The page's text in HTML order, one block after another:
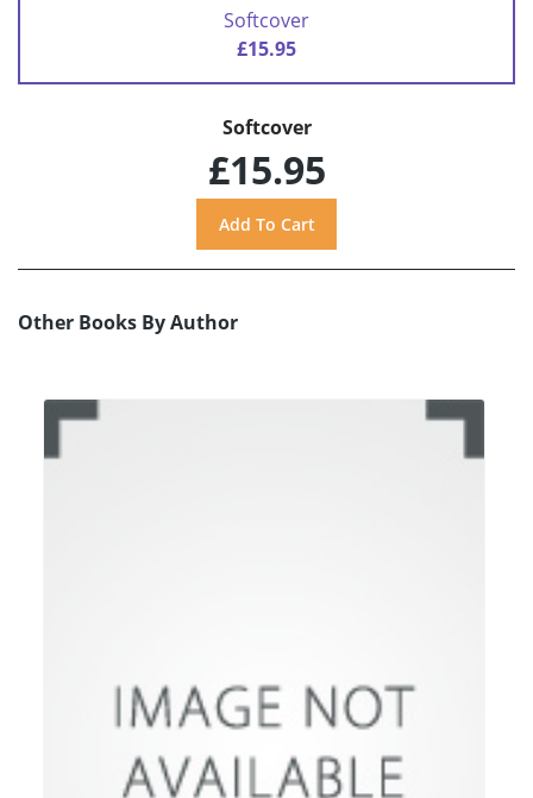
Softcover
£15.95
Softcover
£15.95
Other Books By Author